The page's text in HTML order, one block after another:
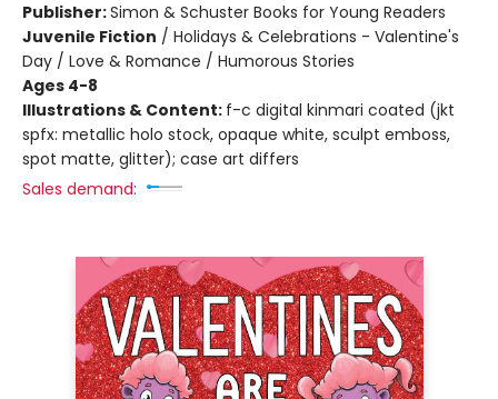
Publisher:Simon & Schuster Books for Young Readers
Juvenile Fiction / Holidays & Celebrations - Valentine's
Day / Love & Romance / Humorous Stories
Ages 4-8
Illustrations & Content: f-c digital kinmari coated (jkt
spfx: metallic holo stock, opaque white, sculpt emboss,
spot matte, glitter); case art differs
Sales demand: